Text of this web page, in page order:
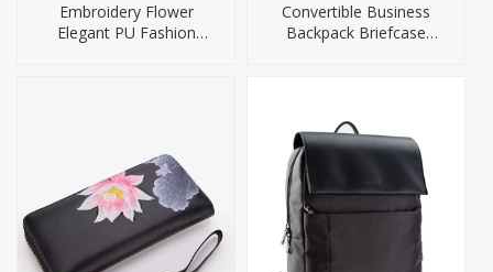
Embroidery Flower
Elegant PU Fashion
Convertible Business
Backpack Briefcase